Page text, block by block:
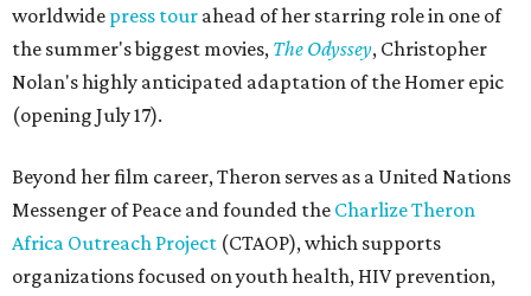
worldwide press tour ahead of her starring role in one of
the summer's biggest movies, The Odyssey, Christopher
Nolan's highly anticipated adaptation of the Homer epic
(opening July 17).
Beyond her film career, Theron serves as a United Nations
Messenger of Peace and founded the Charlize Theron
Africa Outreach Project (CTAOP), which supports
organizations focused on youth health, HIV prevention,